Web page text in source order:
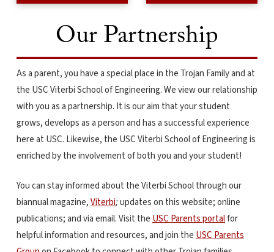
Our Partnership
As a parent, you have a special place in the Trojan Family and at
the USC Viterbi School of Engineering. We view our relationship
with you as a partnership. It is our aim that your student
grows, develops as a person and has a successful experience
here at USC. Likewise, the USC Viterbi School of Engineering is
enriched by the involvement of both you and your student!
You can stay informed about the Viterbi School through our
biannual magazine,Viterbi;updates on this website; online
publications; and via email. Visit the USC Parents portalfor
helpful information and resources, and join the USC Parents